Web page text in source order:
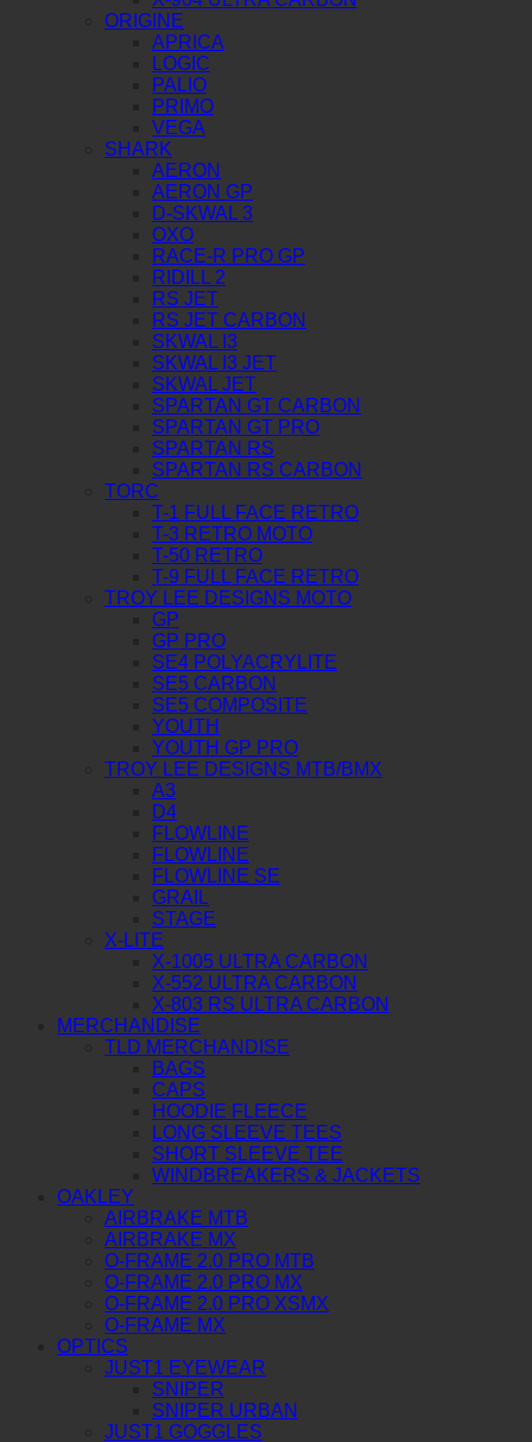
ORIGINE
APRICA
LOGIC
PALIO
PRIMO
VEGA
SHARK
AERON
AERON GP
D-SKWAL 3
OXO
RACE-R PRO GP
RIDILL 2
RS JET
RS JET CARBON
SKWAL I3
SKWAL I3 JET
SKWAL JET
SPARTAN GT CARBON
SPARTAN GT PRO
SPARTAN RS
SPARTAN RS CARBON
TORC
T-1 FULL FACE RETRO
T-3 RETRO MOTO
T-50 RETRO
T-9 FULL FACE RETRO
TROY LEE DESIGNS MOTO
GP
GP PRO
SE4 POLYACRYLITE
SE5 CARBON
SE5 COMPOSITE
YOUTH
YOUTH GP PRO
TROY LEE DESIGNS MTB/BMX
A3
D4
FLOWLINE
FLOWLINE
FLOWLINE SE
GRAIL
STAGE
X-LITE
X-1005 ULTRA CARBON
X-552 ULTRA CARBON
X-803 RS ULTRA CARBON
MERCHANDISE
TLD MERCHANDISE
BAGS
CAPS
HOODIE FLEECE
LONG SLEEVE TEES
SHORT SLEEVE TEE
WINDBREAKERS & JACKETS
OAKLEY
AIRBRAKE MTB
AIRBRAKE MX
O-FRAME 2.0 PRO MTB
O-FRAME 2.0 PRO MX
O-FRAME 2.0 PRO XSMX
O-FRAME MX
OPTICS
JUST1 EYEWEAR
SNIPER
SNIPER URBAN
JUST1 GOGGLES